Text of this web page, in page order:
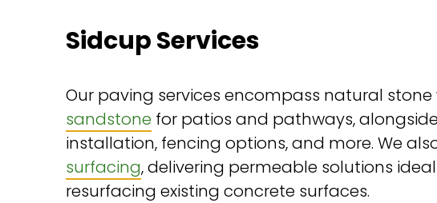
Sidcup Services
Our paving services encompass natural
sandstone for patios and pathways,
installation, fencing options, and more. We
surfacing, delivering permeable solutions
resurfacing existing concrete surfaces.